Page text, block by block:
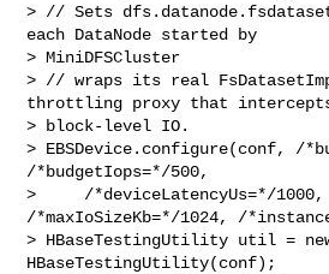
> // Sets
each DataNode started by
> MiniDFSCluster
> // wraps its real
throttling proxy that
> block-level IO.
> EBSDevice.configure(conf, /
/*budgetIops=*/500,
>     /*deviceLatencyUs=*/1000,
/*maxIoSizeKb=*/1024, /
> HBaseTestingUtility util =
HBaseTestingUtility(conf);